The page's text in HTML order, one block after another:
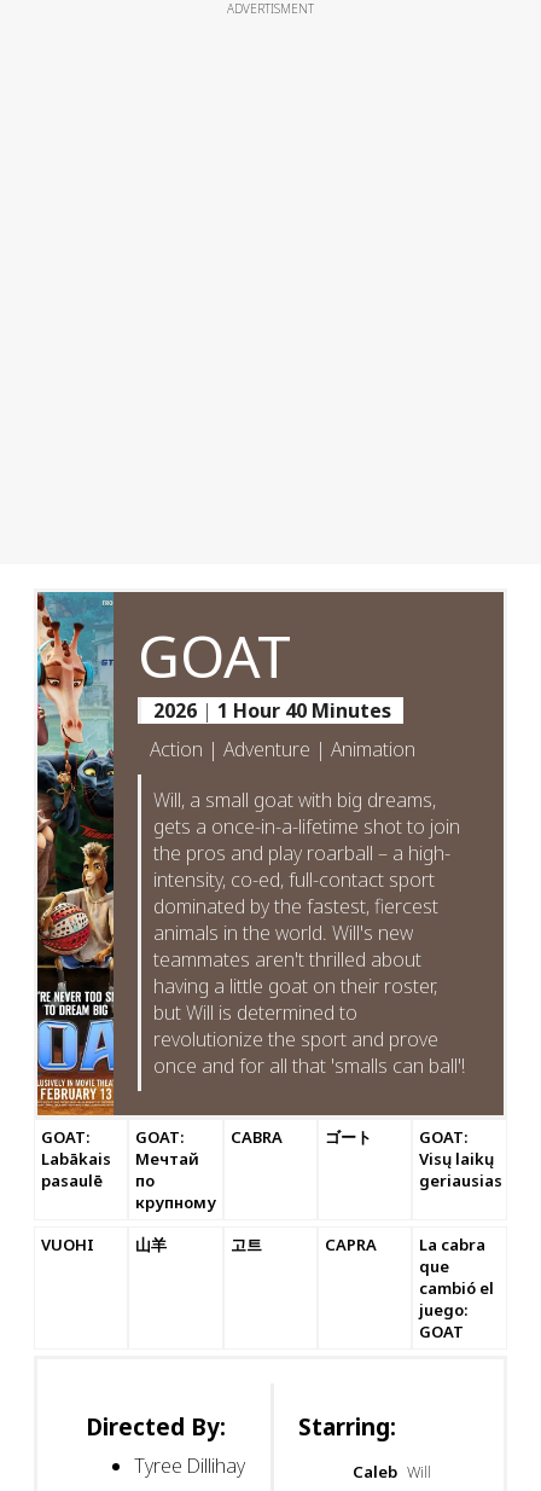
ADVERTISMENT
GOAT
2026 | 1 Hour 40 Minutes
Action | Adventure | Animation
Will, a small goat with big dreams,
gets a once-in-a-lifetime shot to join
the pros and play roarball – a high-
intensity, co-ed, full-contact sport
dominated by the fastest, fiercest
animals in the world. Will's new
teammates aren't thrilled about
having a little goat on their roster,
but Will is determined to
revolutionize the sport and prove
once and for all that 'smalls can ball'!
GOAT:
Labākais
pasaulē
GOAT:
Мечтай
по
крупному
CABRA ゴート
GOAT:
Visų laikų
geriausias
VUOHI 山羊 고트 CAPRA
La cabra
que
cambió el
juego:
GOAT
Directed By:
Tyree Dillihay
Starring:
Caleb Will